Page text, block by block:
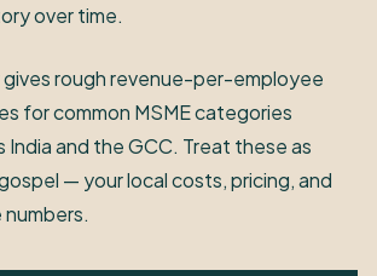
over time.
rough revenue-per-employee
for common MSME categories
and the GCC. Treat these as
— your local costs, pricing, and
numbers.